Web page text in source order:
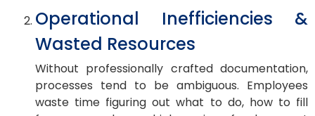
Operational Inefficiencies &
Wasted Resources
Without professionally crafted documentation,
processes tend to be ambiguous. Employees
waste time figuring out what to do, how to fill